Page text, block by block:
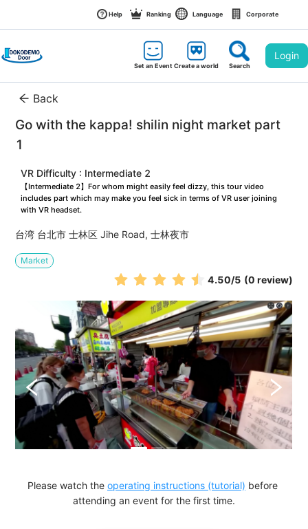
Help Ranking Language Corporate
Set an EventCreate a world Search
Login
Back
Go with the kappa! shilin night market part
1
VR Difficulty : Intermediate 2
【Intermediate 2】For whom might easily feel dizzy, this tour video
includes part which may make you feel sick in terms of VR user joining
with VR headset.
台湾 台北市 士林区 Jihe Road, 士林夜市
Market
4.50/5 (0 review)
Please watch the operating instructions (tutorial) before
attending an event for the first time.